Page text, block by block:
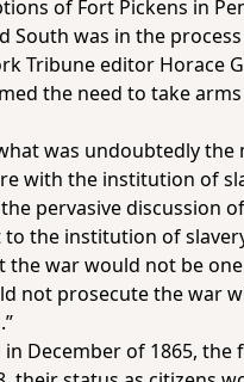
of Fort Pickens in
was in the
Tribuneeditor Horace
the need to take
was undoubtedly
with the institution of
pervasive discussion
the institution of
war would not be
not prosecute the war
December of 1865,